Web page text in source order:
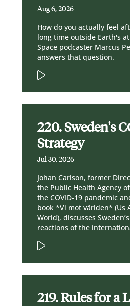
Aug 6, 2026
How do you actually feel
long time outside Earth's
Space podcaster Marcus
answers that question.
220. Sweden's
Strategy
Jul 30, 2026
Johan Carlson, former
the Public Health Agency
the COVID-19 pandemic
book *Vi mot världen* (Us
World), discusses
reactions of the
219. Rules for a